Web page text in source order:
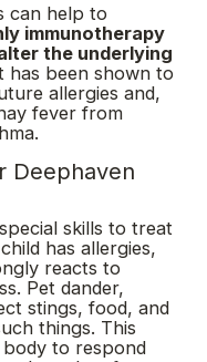
can help to
immunotherapy
the underlying
has been shown to
allergies and,
fever from
Deephaven
skills to treat
has allergies,
reacts to
Pet dander,
stings, food, and
things. This
to respond